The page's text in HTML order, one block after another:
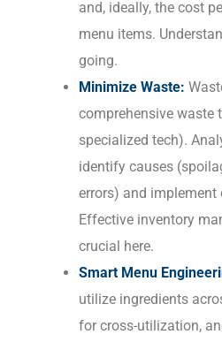
and, ideally, the cost
menu items.
going.
Minimize Waste:
comprehensive waste
specialized tech).
identify causes
errors) and implement
Effective inventory
crucial here.
Smart Menu
utilize ingredients
for cross-utilization,